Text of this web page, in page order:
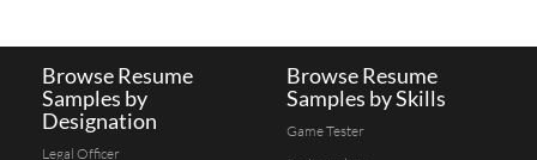
Browse Resume
Samples by
Designation
Legal Officer
Browse Resume
Samples by Skills
Game Tester